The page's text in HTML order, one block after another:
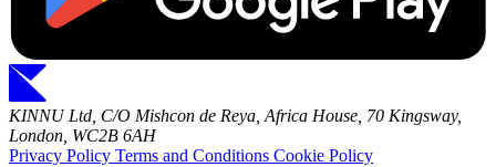
KINNU Ltd, C/O Mishcon de Reya, Africa House, 70 Kingsway,
London, WC2B 6AH
Privacy Policy Terms and Conditions Cookie Policy